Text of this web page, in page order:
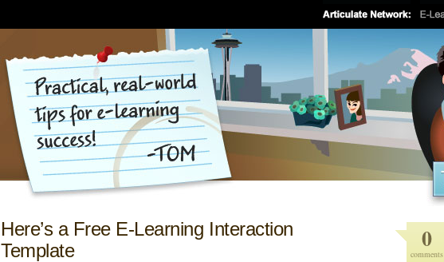
Here’s a Free E-Learning Interaction
Template
0
comments